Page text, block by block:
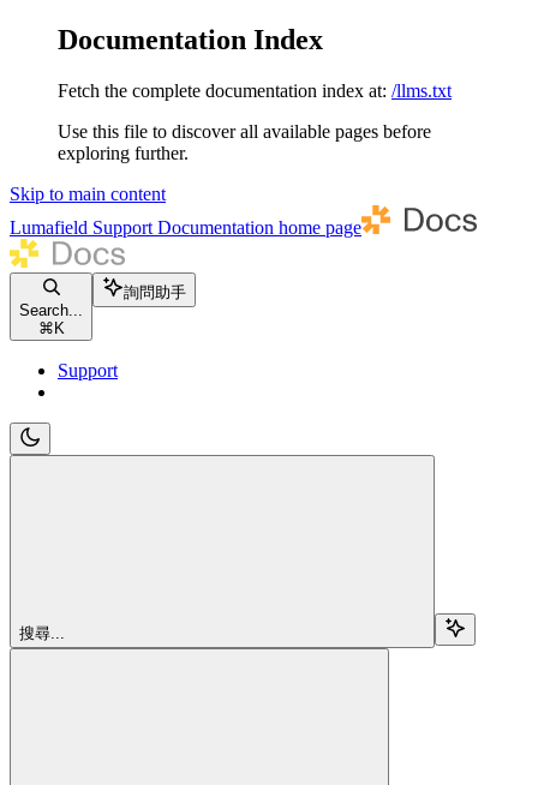
Documentation Index
Fetch the complete documentation index at: /llms.txt
Use this file to discover all available pages before
exploring further.
Skip to main content
Lumafield Support Documentation home page
Search...
⌘ K
詢問助手
Support
搜尋...